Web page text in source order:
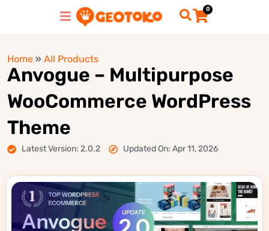
0
Home » All Products
Anvogue – Multipurpose
WooCommerce WordPress
Theme
Latest Version: 2.0.2 Updated On: Apr 11, 2026